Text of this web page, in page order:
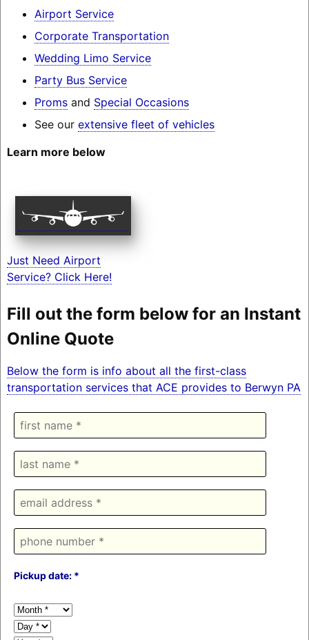
Airport Service
Corporate Transportation
Wedding Limo Service
Party Bus Service
Promsand Special Occasions
See our extensive fleet of vehicles
Learn more below
Just Need Airport
Service? Click Here!
Fill out the form below for an Instant
Online Quote
Below the form is info about all the first-class
transportation services that ACE provides to Berwyn PA
Pickup date: *